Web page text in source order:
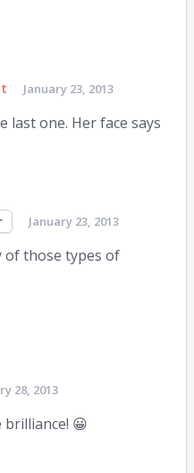
January 23, 2013
last one. Her face says
January 23, 2013
of those types of
28, 2013
😀